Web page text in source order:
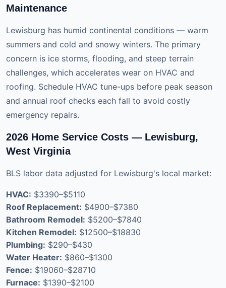
Maintenance
Lewisburg has humid continental conditions — warm
summers and cold and snowy winters. The primary
concern is ice storms, flooding, and steep terrain
challenges, which accelerates wear on HVAC and
roofing. Schedule HVAC tune-ups before peak season
and annual roof checks each fall to avoid costly
emergency repairs.
2026 Home Service Costs — Lewisburg,
West Virginia
BLS labor data adjusted for Lewisburg's local market:
HVAC: $3390–$5110
Roof Replacement: $4900–$7380
Bathroom Remodel: $5200–$7840
Kitchen Remodel: $12500–$18830
Plumbing: $290–$430
Water Heater: $860–$1300
Fence: $19060–$28710
Furnace: $1390–$2100